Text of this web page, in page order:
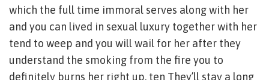
which the full time immoral serves along with her
and you can lived in sexual luxury together with her
tend to weep and you will wail for her after they
understand the smoking from the fire you to
definitely burns her right up. ten They’ll stay a long